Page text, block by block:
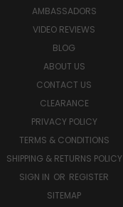
AMBASSADORS
VIDEO REVIEWS
BLOG
ABOUT US
CONTACT US
CLEARANCE
PRIVACY POLICY
TERMS & CONDITIONS
SHIPPING & RETURNS POLICY
SIGN IN OR REGISTER
SITEMAP